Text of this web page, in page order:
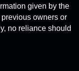
given by the
owners or
no reliance should